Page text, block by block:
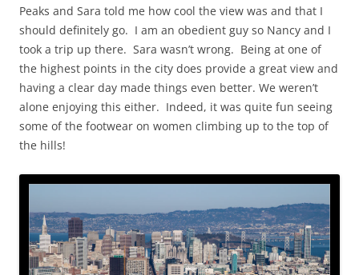
Peaks and Sara told me how cool the view was and that I
should definitely go. I am an obedient guy so Nancy and I
took a trip up there. Sara wasn’t wrong. Being at one of
the highest points in the city does provide a great view and
having a clear day made things even better. We weren’t
alone enjoying this either. Indeed, it was quite fun seeing
some of the footwear on women climbing up to the top of
the hills!